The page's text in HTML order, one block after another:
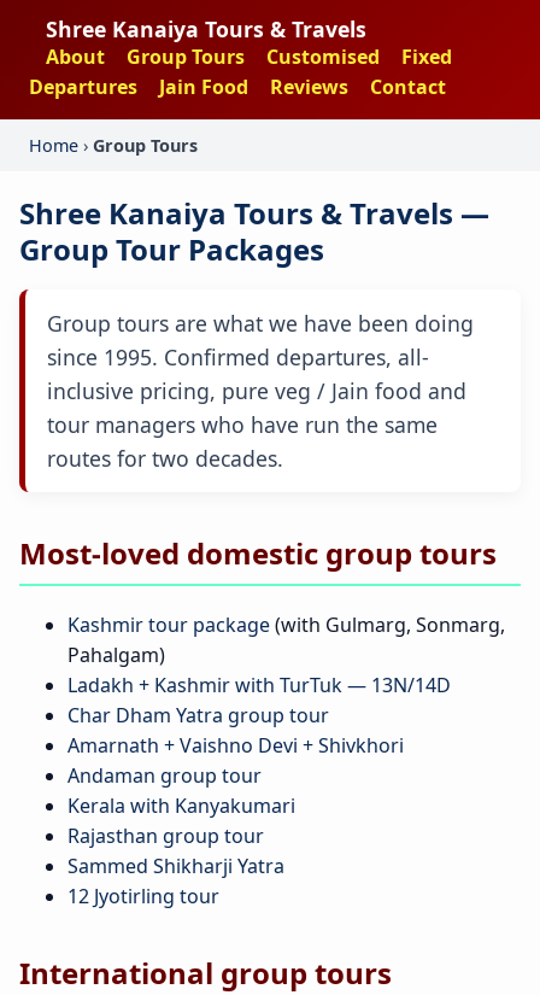
Shree Kanaiya Tours & Travels
About Group Tours Customised
Fixed
Departures
Jain Food Reviews Contact
Home › Group Tours
Shree Kanaiya Tours & Travels —
Group Tour Packages
Group tours are what we have been doing
since 1995. Confirmed departures, all-
inclusive pricing, pure veg / Jain food and
tour managers who have run the same
routes for two decades.
Most-loved domestic group tours
Kashmir tour package(with Gulmarg, Sonmarg,
Pahalgam)
Ladakh + Kashmir with TurTuk — 13N/14D
Char Dham Yatra group tour
Amarnath + Vaishno Devi + Shivkhori
Andaman group tour
Kerala with Kanyakumari
Rajasthan group tour
Sammed Shikharji Yatra
12 Jyotirling tour
International group tours